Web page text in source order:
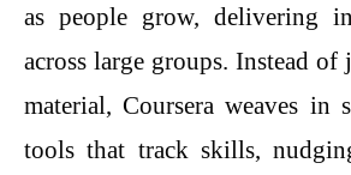
as people grow, delivering
across large groups. Instead
material, Coursera weaves in
tools that track skills,